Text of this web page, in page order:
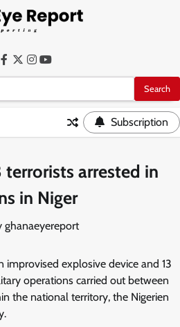
Facebook
Twitter
Instagram
YouTube
Subscription
terrorists arrested in
in Niger
ghanaeyereport
improvised explosive device and 13
operations carried out between
the national territory, the Nigerien